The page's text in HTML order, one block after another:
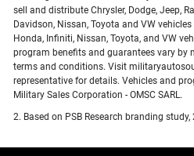
sell and distribute Chrysler, Dodge, Jeep,
Davidson, Nissan, Toyota and VW
Honda, Infiniti, Nissan, Toyota, and VW
program benefits and guarantees vary by
terms and conditions. Visit
representative for details. Vehicles and
Military Sales Corporation - OMSC SARL.
2. Based on PSB Research branding study,